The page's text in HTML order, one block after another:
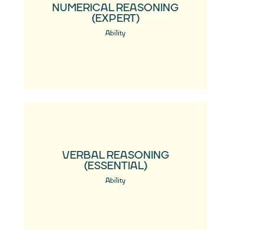
NUMERICAL REASONING
(EXPERT)
Ability
VERBAL REASONING
(ESSENTIAL)
Ability